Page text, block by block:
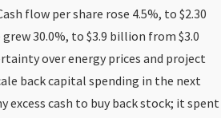
flow per share rose 4.5%, to $2.30
30.0%, to $3.9 billion from $3.0
over energy prices and project
back capital spending in the next
excess cash to buy back stock; it spent